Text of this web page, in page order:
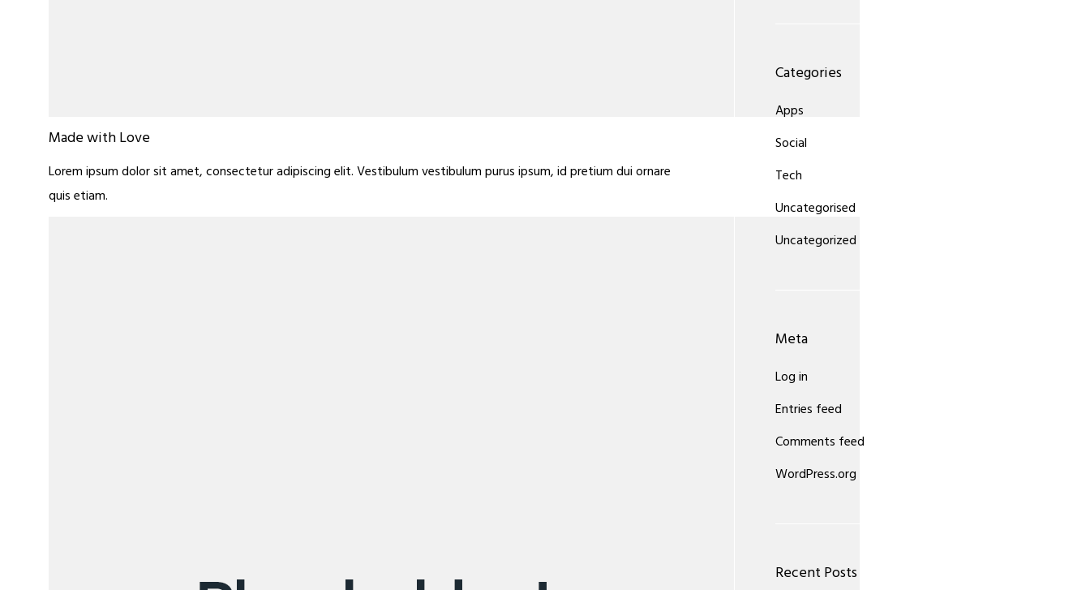
Made with Love
Lorem ipsum dolor sit amet, consectetur adipiscing elit. Vestibulum vestibulum purus ipsum, id pretium dui ornare
quis etiam.
Categories
Apps
Social
Tech
Uncategorised
Uncategorized
Meta
Log in
Entries feed
Comments feed
WordPress.org
Recent Posts